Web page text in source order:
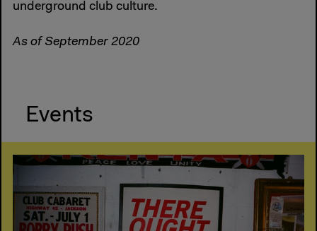
underground club culture.
As of September 2020
Events